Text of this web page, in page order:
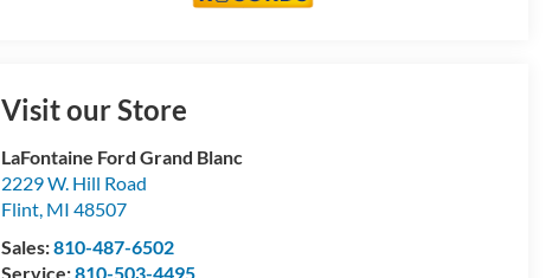
Visit our Store
LaFontaine Ford Grand Blanc
2229 W. Hill Road
Flint, MI 48507
Sales:810-487-6502
Service:810-503-4495